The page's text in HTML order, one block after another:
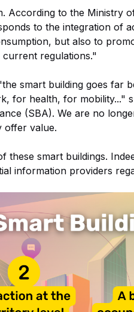
According to the Ministry
to the integration of
but also to
regulations."
smart building goes far
for health, for mobility..."
(SBA). We are no
offer value.
smart buildings.
information providers